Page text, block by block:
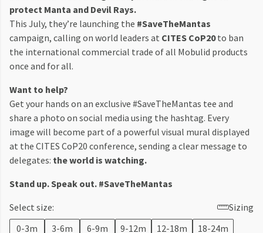
protect Manta and Devil Rays.
This July, they’re launching the #SaveTheMantas
campaign, calling on world leaders at CITES CoP20to ban
the international commercial trade of all Mobulid products
once and for all.
Want to help?
Get your hands on an exclusive #SaveTheMantas tee and
share a photo on social media using the hashtag. Every
image will become part of a powerful visual mural displayed
at the CITES CoP20 conference, sending a clear message to
delegates: the world is watching.
Stand up. Speak out. #SaveTheMantas
Select size:
Sizing
0-3m
3-6m 6-9m 9-12m 12-18m 18-24m